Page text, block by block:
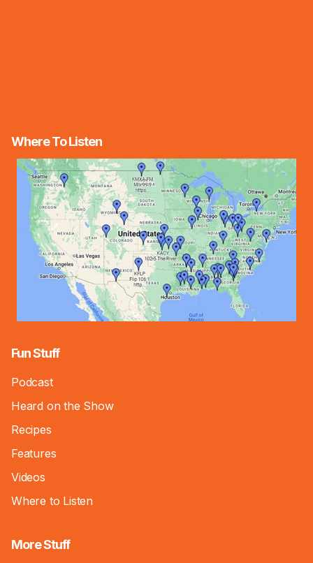
Where To Listen
Fun Stuff
Podcast
Heard on the Show
Recipes
Features
Videos
Where to Listen
More Stuff